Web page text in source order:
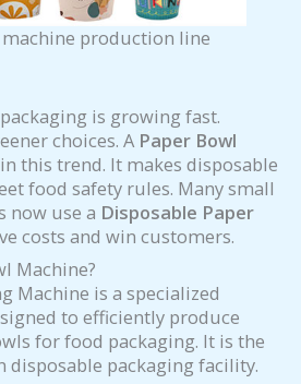
production line
is growing fast.
choices. A Paper Bowl
this trend. It makes disposable
food safety rules. Many small
now use a Disposable Paper
costs and win customers.
Machine?
Machine is a specialized
to efficiently produce
for food packaging. It is the
disposable packaging facility.